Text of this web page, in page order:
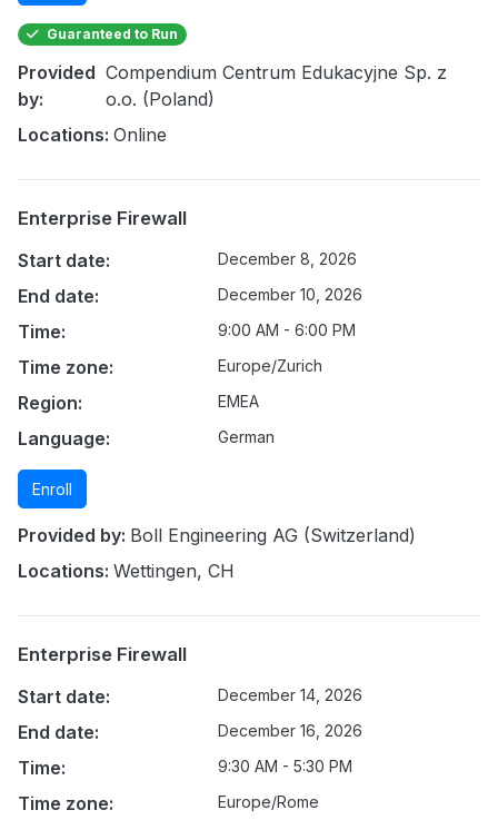
Guaranteed to Run
Provided
by:
Compendium Centrum Edukacyjne Sp. z
o.o. (Poland)
Locations: Online
Enterprise Firewall
Start date:
December 8, 2026
End date: December 10, 2026
Time: 9:00 AM - 6:00 PM
Time zone: Europe/Zurich
Region: EMEA
Language: German
Enroll
Provided by: Boll Engineering AG (Switzerland)
Locations: Wettingen, CH
Enterprise Firewall
Start date:
December 14, 2026
End date: December 16, 2026
Time: 9:30 AM - 5:30 PM
Time zone: Europe/Rome